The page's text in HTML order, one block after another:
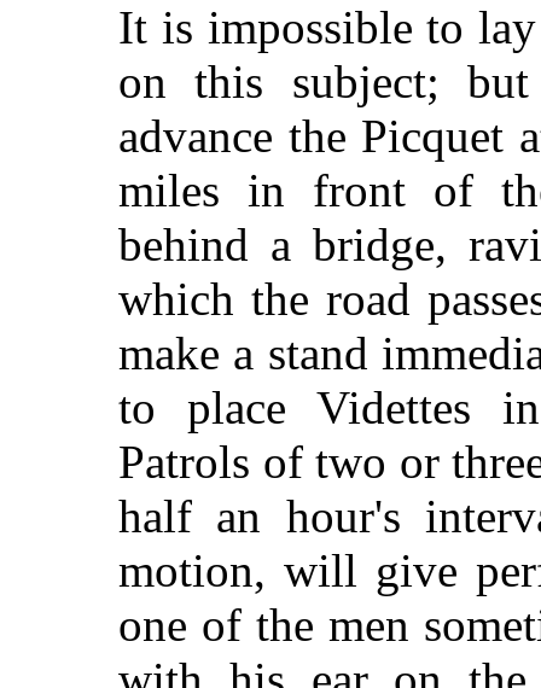
It is impossible to
on this subject;
advance the Picquet
miles in front of
behind a bridge,
which the road
make a stand
to place Videttes
Patrols of two or
half an hour's
motion, will give
one of the men